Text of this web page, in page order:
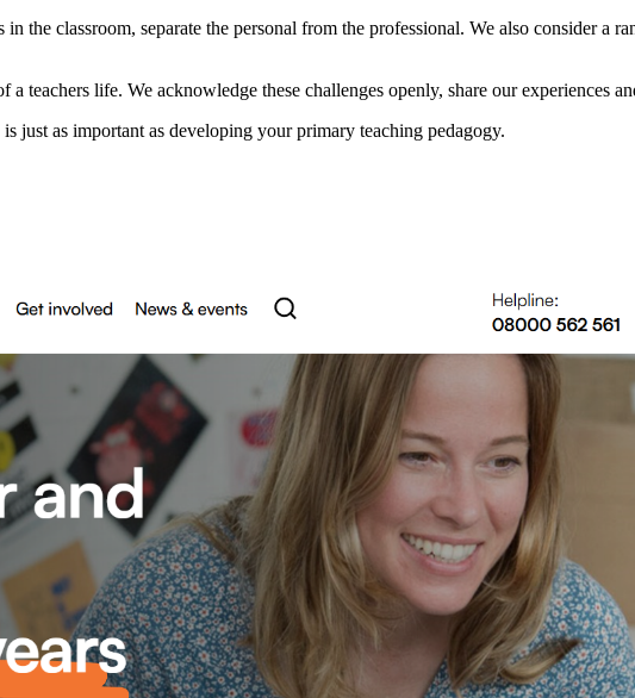
the classroom, separate the personal from the professional. We also consider a
life. We acknowledge these challenges openly, share our experiences
just as important as developing your primary teaching pedagogy.